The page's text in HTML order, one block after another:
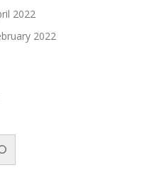
2022
2022